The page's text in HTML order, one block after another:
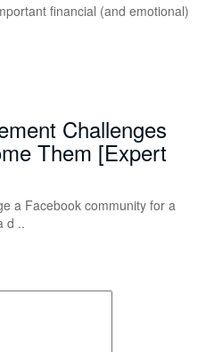
financial (and emotional)
Challenges
Them [Expert
a Facebook community for a
d ..